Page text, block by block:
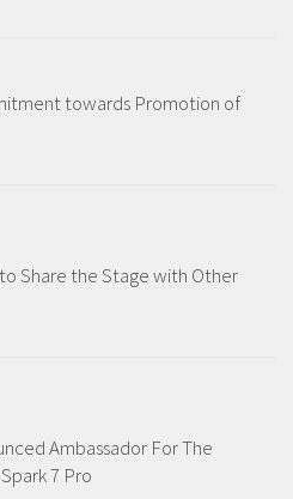
towards Promotion of
Share the Stage with Other
Ambassador For The
7 Pro